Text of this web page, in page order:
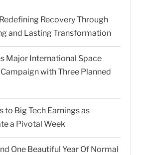
Recovery Through
and Lasting Transformation
Major International Space
with Three Planned
to Big Tech Earnings as
a Pivotal Week
One Beautiful Year Of Normal